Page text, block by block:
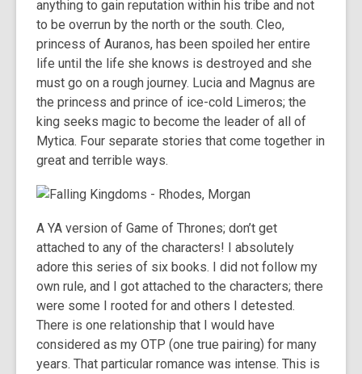
anything to gain reputation within his tribe and not
to be overrun by the north or the south. Cleo,
princess of Auranos, has been spoiled her entire
life until the life she knows is destroyed and she
must go on a rough journey. Lucia and Magnus are
the princess and prince of ice-cold Limeros; the
king seeks magic to become the leader of all of
Mytica. Four separate stories that come together in
great and terrible ways.
A YA version of Game of Thrones; don’t get
attached to any of the characters! I absolutely
adore this series of six books. I did not follow my
own rule, and I got attached to the characters; there
were some I rooted for and others I detested.
There is one relationship that I would have
considered as my OTP (one true pairing) for many
years. That particular romance was intense. This is